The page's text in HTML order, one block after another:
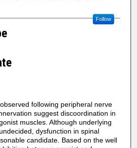
Follow
following peripheral nerve
suggest discoordination in
muscles. Although underlying
dysfunction in spinal
candidate. Based on the well